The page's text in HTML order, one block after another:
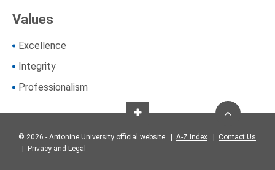
Values
Excellence
Integrity
Professionalism
© 2026 - Antonine University official website | A-Z Index
Contact Us
Privacy and Legal